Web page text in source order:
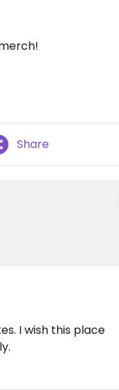
Share
I wish this place